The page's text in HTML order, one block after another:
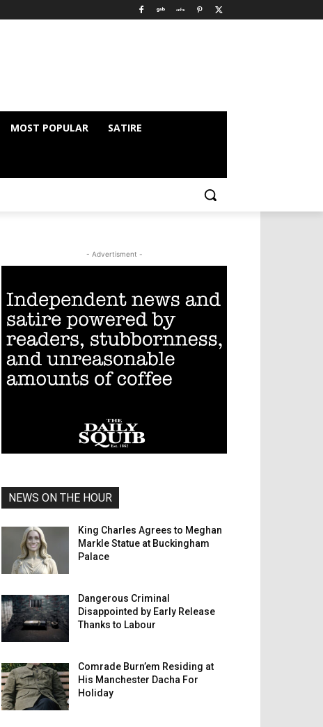
MOST POPULAR SATIRE
- Advertisment -
NEWS ON THE HOUR
King Charles Agrees to Meghan
Markle Statue at Buckingham
Palace
Dangerous Criminal
Disappointed by Early Release
Thanks to Labour
Comrade Burn’em Residing at
His Manchester Dacha For
Holiday